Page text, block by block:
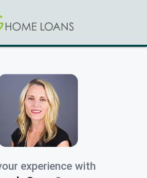
experience with